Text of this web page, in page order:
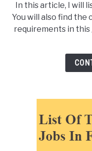
In this article, I will
You will also find the
requirements in this